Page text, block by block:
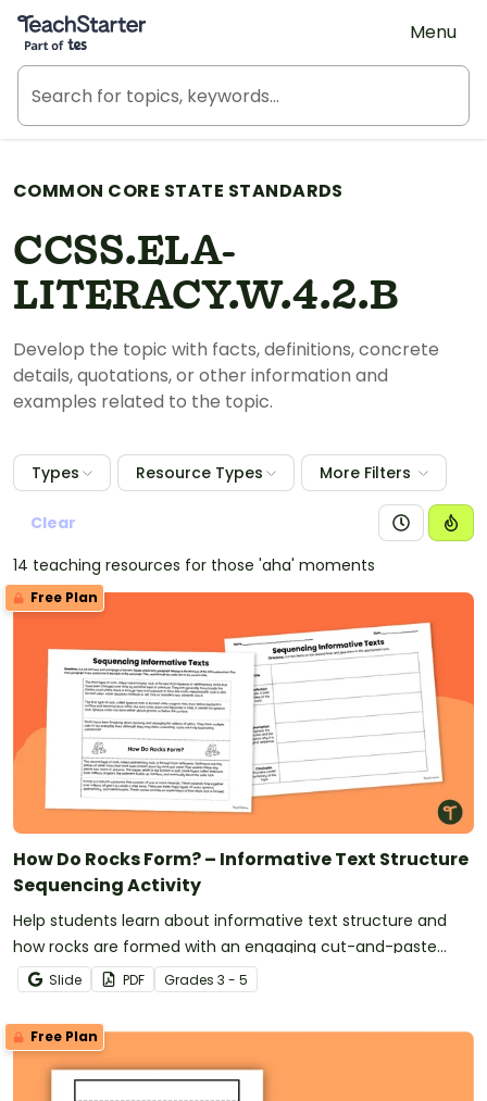
Teach Starter, part of Tes
Menu
COMMON CORE STATE STANDARDS
CCSS.ELA-
LITERACY.W.4.2.B
Develop the topic with facts, definitions, concrete
details, quotations, or other information and
examples related to the topic.
Types Resource Types More Filters
Clear
14 teaching resources for those 'aha' moments
Free Plan
How Do Rocks Form? – Informative Text Structure
Sequencing Activity
Help students learn about informative text structure and
how rocks are formed with an engaging cut-and-paste
sorting activity.
Slide PDF Grades 3 - 5
Free Plan